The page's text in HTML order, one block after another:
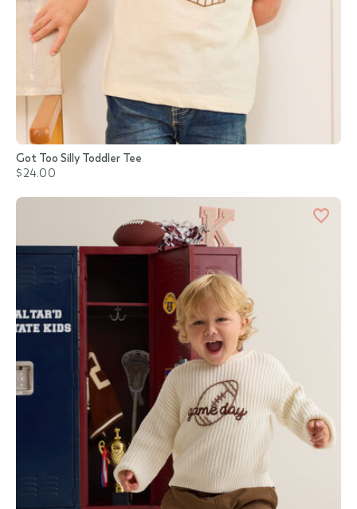
Got Too Silly Toddler Tee
$24.00